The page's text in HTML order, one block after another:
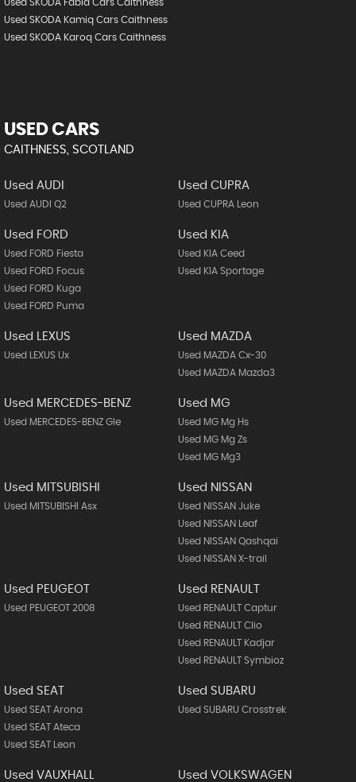
Used SKODA Fabia Cars Caithness
Used SKODA Kamiq Cars Caithness
Used SKODA Karoq Cars Caithness
USED CARS
CAITHNESS, SCOTLAND
Used AUDI
Used AUDI Q2
Used CUPRA
Used CUPRA Leon
Used FORD
Used FORD Fiesta
Used FORD Focus
Used FORD Kuga
Used FORD Puma
Used KIA
Used KIA Ceed
Used KIA Sportage
Used LEXUS
Used LEXUS Ux
Used MAZDA
Used MAZDA Cx-30
Used MAZDA Mazda3
Used MERCEDES-BENZ
Used MERCEDES-BENZ Gle
Used MG
Used MG Mg Hs
Used MG Mg Zs
Used MG Mg3
Used MITSUBISHI
Used MITSUBISHI Asx
Used NISSAN
Used NISSAN Juke
Used NISSAN Leaf
Used NISSAN Qashqai
Used NISSAN X-trail
Used PEUGEOT
Used PEUGEOT 2008
Used RENAULT
Used RENAULT Captur
Used RENAULT Clio
Used RENAULT Kadjar
Used RENAULT Symbioz
Used SEAT
Used SEAT Arona
Used SEAT Ateca
Used SEAT Leon
Used SUBARU
Used SUBARU Crosstrek
Used VAUXHALL Used VOLKSWAGEN